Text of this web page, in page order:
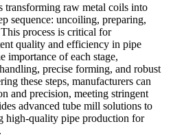
transforming raw metal coils into
sequence: uncoiling, preparing,
process is critical for
quality and efficiency in pipe
importance of each stage,
precise forming, and robust
these steps, manufacturers can
and precision, meeting stringent
advanced tube mill solutions to
high-quality pipe production for